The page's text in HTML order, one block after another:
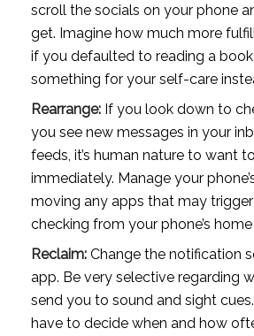
scroll the socials on your phone
get. Imagine how much more
if you defaulted to reading a
something for your self-care
Rearrange: If you look down to
you see new messages in your
feeds, it’s human nature to want
immediately. Manage your
moving any apps that may
checking from your phone’s home
Reclaim: Change the notification
app. Be very selective regarding
send you to sound and sight
have to decide when and how